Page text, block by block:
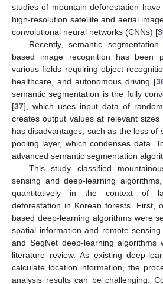
studies of mountain deforestation
high-resolution satellite and aerial
convolutional neural networks (CNNs) [
Recently, semantic
based image recognition has been
various fields requiring object
healthcare, and autonomous driving [
semantic segmentation is the fully
[37], which uses input data of
creates output values at relevant sizes
has disadvantages, such as the loss of
pooling layer, which condenses data.
advanced semantic segmentation
This study classified
sensing and deep-learning
quantitatively in the context of
deforestation in Korean forests. First,
based deep-learning algorithms were
spatial information and remote
and SegNet deep-learning
literature review. As existing deep-
calculate location information, the
analysis results can be challenging.